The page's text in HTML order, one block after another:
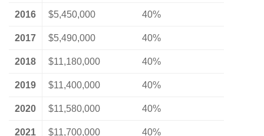
2016 $5,450,000 40%
2017 $5,490,000 40%
2018 $11,180,000 40%
2019 $11,400,000 40%
2020 $11,580,000 40%
2021 $11,700,000 40%